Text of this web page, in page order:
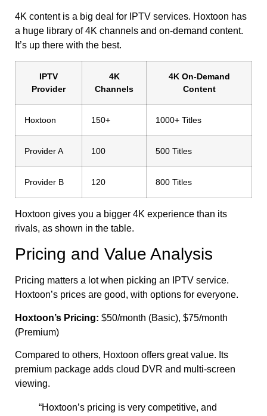
4K content is a big deal for IPTV services. Hoxtoon has
a huge library of 4K channels and on-demand content.
It’s up there with the best.
IPTV
Provider
4K
Channels
4K On-Demand
Content
Hoxtoon 150+ 1000+ Titles
Provider A 100 500 Titles
Provider B 120 800 Titles
Hoxtoon gives you a bigger 4K experience than its
rivals, as shown in the table.
Pricing and Value Analysis
Pricing matters a lot when picking an IPTV service.
Hoxtoon’s prices are good, with options for everyone.
Hoxtoon’s Pricing: $50/month (Basic), $75/month
(Premium)
Compared to others, Hoxtoon offers great value. Its
premium package adds cloud DVR and multi-screen
viewing.
“Hoxtoon’s pricing is very competitive, and